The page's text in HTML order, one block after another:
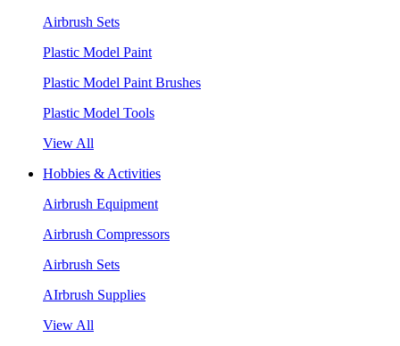
Airbrush Sets
Plastic Model Paint
Plastic Model Paint Brushes
Plastic Model Tools
View All
Hobbies & Activities
Airbrush Equipment
Airbrush Compressors
Airbrush Sets
AIrbrush Supplies
View All